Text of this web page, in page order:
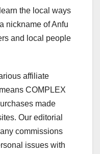
the local ways
nickname of Anfu
and local people
affiliate
COMPLEX
made
Our editorial
commissions
issues with